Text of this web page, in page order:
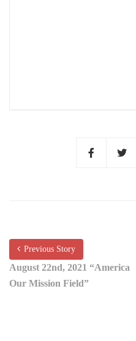
Previous Story
August 22nd, 2021 “America
Our Mission Field”